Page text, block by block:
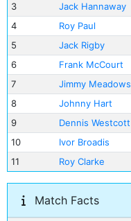
3
Jack Hannaway
4
Roy Paul
5
Jack Rigby
6
Frank McCourt
7
Jimmy Meadows
8
Johnny Hart
9
Dennis Westcott
10
Ivor Broadis
11
Roy Clarke
Match Facts